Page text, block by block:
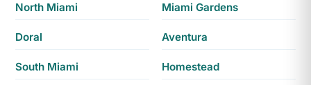
North Miami Miami Gardens
Doral Aventura
South Miami Homestead